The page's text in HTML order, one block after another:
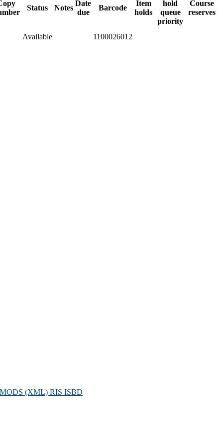
Status Notes
Date
due
Barcode
Item
holds
hold
queue
priority
Course
reserves
Available 1100026012
MODS (XML) RIS ISBD